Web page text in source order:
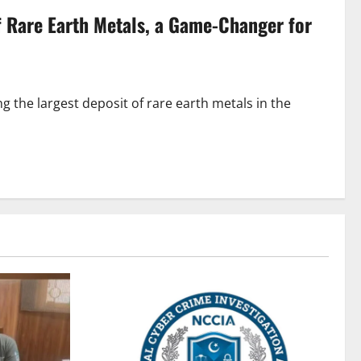
Earth Metals, a Game-Changer for
the largest deposit of rare earth metals in the